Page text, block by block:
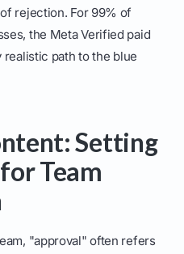
rejection. For 99% of
the Meta Verified paid
path to the blue
Setting
Team
"approval" often refers